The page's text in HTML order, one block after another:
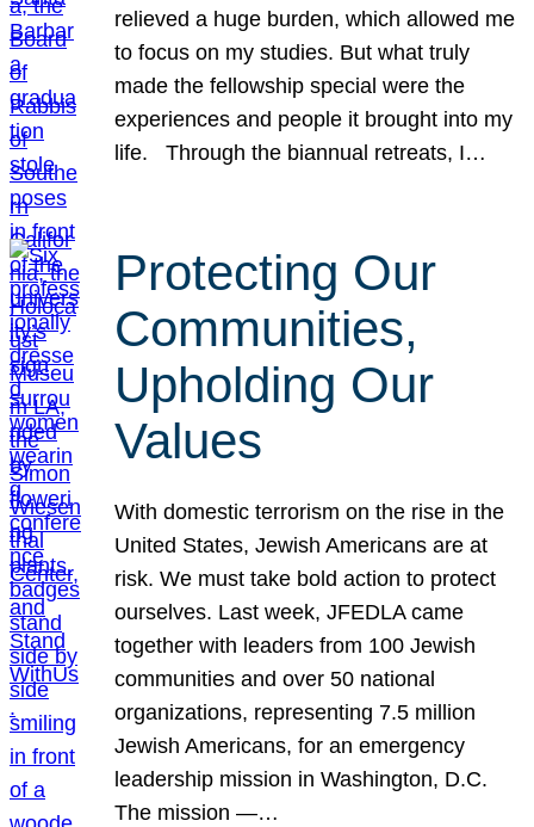
relieved a huge burden, which allowed me
to focus on my studies. But what truly
made the fellowship special were the
experiences and people it brought into my
life. Through the biannual retreats, I…
Protecting Our
Communities,
Upholding Our
Values
With domestic terrorism on the rise in the
United States, Jewish Americans are at
risk. We must take bold action to protect
ourselves. Last week, JFEDLA came
together with leaders from 100 Jewish
communities and over 50 national
organizations, representing 7.5 million
Jewish Americans, for an emergency
leadership mission in Washington, D.C.
The mission —…